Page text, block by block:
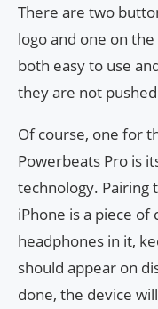
There are two
logo and one on
both easy to use
they are not
Of course, one for
Powerbeats Pro is
technology. Pairing
iPhone is a piece of
headphones in it,
should appear on
done, the device